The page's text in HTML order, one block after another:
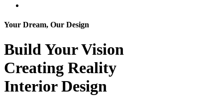
Your Dream, Our Design
Build YourVision
Creating Reality
Interior Design